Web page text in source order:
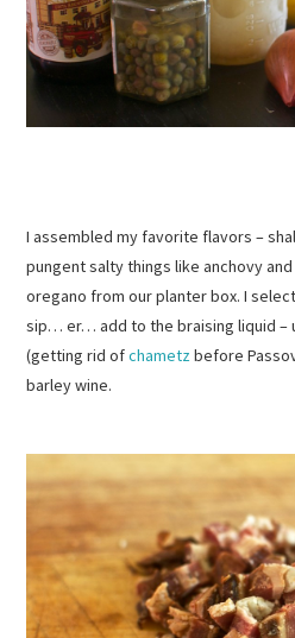
I assembled my favorite flavors –
pungent salty things like anchovy
oregano from our planter box. I
sip… er… add to the braising liquid –
(getting rid ofchametzbefore
barley wine.